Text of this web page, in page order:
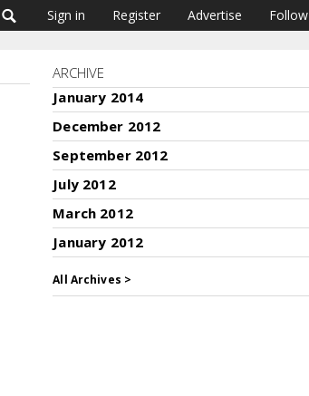
Sign in Register Advertise Follow
ARCHIVE
January 2014
December 2012
September 2012
July 2012
March 2012
January 2012
All Archives >